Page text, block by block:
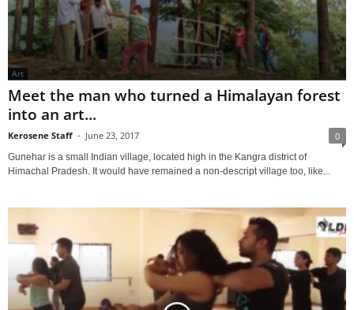
Art
Meet the man who turned a Himalayan forest
into an art...
Kerosene Staff - June 23, 2017 0
Gunehar is a small Indian village, located high in the Kangra district of
Himachal Pradesh. It would have remained a non-descript village too, like...